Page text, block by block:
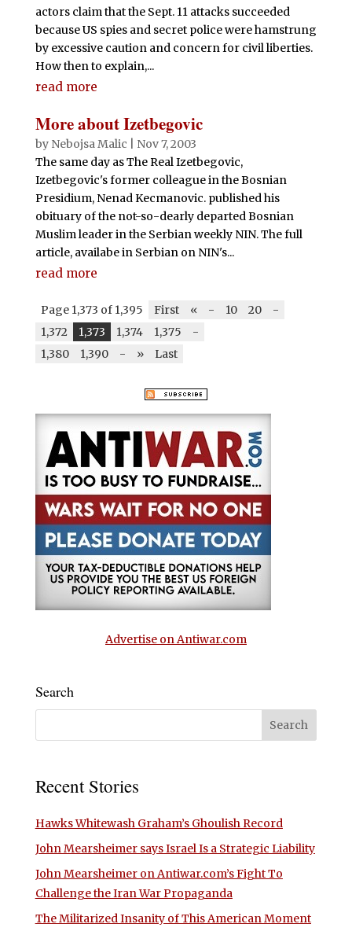
actors claim that the Sept. 11 attacks succeeded
because US spies and secret police were hamstrung
by excessive caution and concern for civil liberties.
How then to explain,...
read more
More about Izetbegovic
by Nebojsa Malic
Nov 7, 2003
The same day as The Real Izetbegovic,
Izetbegovic's former colleague in the Bosnian
Presidium, Nenad Kecmanovic. published his
obituary of the not-so-dearly departed Bosnian
Muslim leader in the Serbian weekly NIN. The full
article, availabe in Serbian on NIN's...
read more
Page 1,373 of 1,395 First « - 10 20
-
1,372
1,373 1,374 1,375
-
1,380
1,390 - » Last
Advertise on Antiwar.com
Search
Recent Stories
Hawks Whitewash Graham’s Ghoulish Record
John Mearsheimer says Israel Is a Strategic Liability
John Mearsheimer on Antiwar.com’s Fight To
Challenge the Iran War Propaganda
The Militarized Insanity of This American Moment